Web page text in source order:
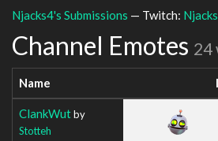
Njacks4's Submissions — Twitch:
Channel Emotes 24
Name
ClankWutby
Stotteh